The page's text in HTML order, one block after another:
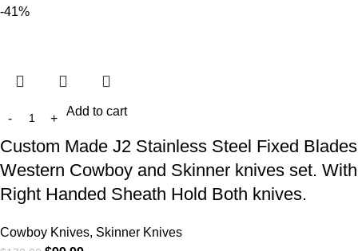
-41%
Add to cart
Custom Made J2 Stainless Steel Fixed Blades
Western Cowboy and Skinner knives set. With
Right Handed Sheath Hold Both knives.
Cowboy Knives, Skinner Knives